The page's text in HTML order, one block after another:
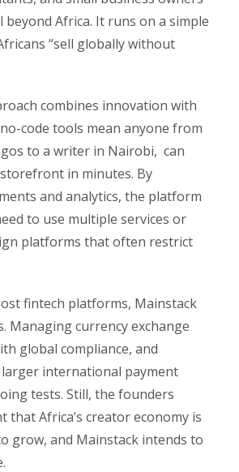
beyond Africa. It runs on a simple
“sell globally without
combines innovation with
code tools mean anyone from
to a writer in Nairobi, can
in minutes. By
and analytics, the platform
to use multiple services or
platforms that often restrict
fintech platforms, Mainstack
Managing currency exchange
global compliance, and
international payment
tests. Still, the founders
that Africa’s creator economy is
grow, and Mainstack intends to